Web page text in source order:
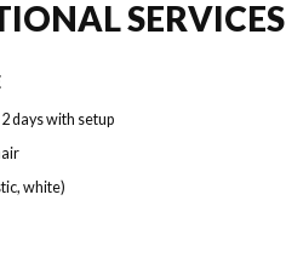
SERVICES
days with setup
white)